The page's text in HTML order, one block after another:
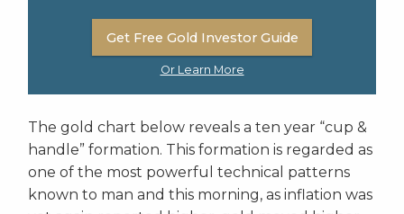
Get Free Gold Investor Guide
Or Learn More
The gold chart below reveals a ten year “cup &
handle” formation. This formation is regarded as
one of the most powerful technical patterns
known to man and this morning, as inflation was